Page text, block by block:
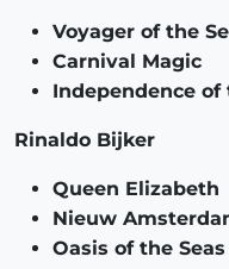
Voyager of the
Carnival Magic
Independence of
Rinaldo Bijker
Queen Elizabeth
Nieuw
Oasis of the Seas